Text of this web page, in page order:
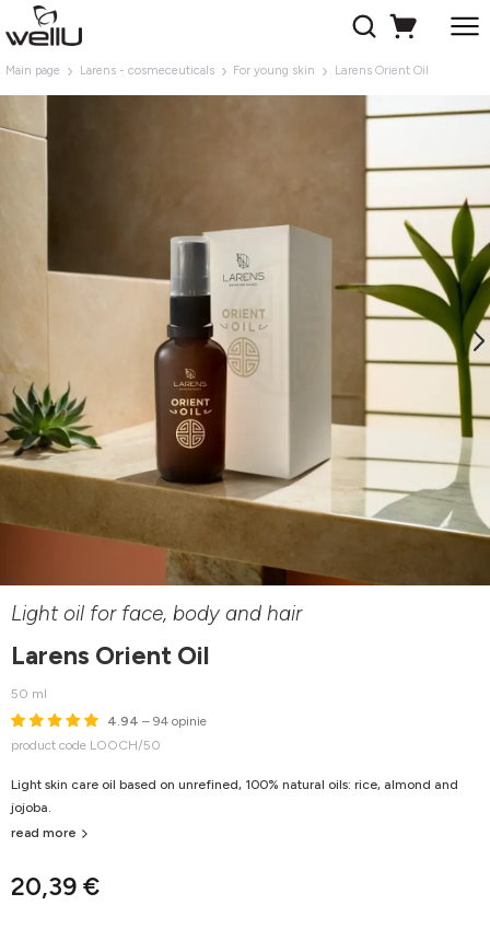
Main page Larens - cosmeceuticals For young skin Larens Orient Oil
Light oil for face, body and hair
Larens Orient Oil
50 ml
4.94 – 94 opinie
product code LOOCH/50
20,39 €
Light skin care oil based on unrefined, 100% natural oils: rice, almond and
jojoba.
read more